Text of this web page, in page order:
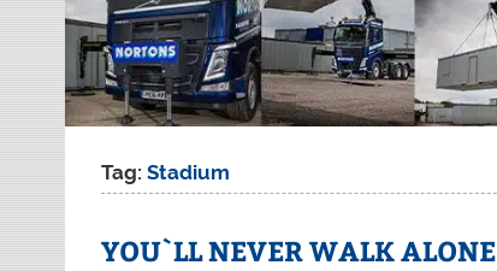
Tag:Stadium
YOU`LL NEVER WALK ALONE